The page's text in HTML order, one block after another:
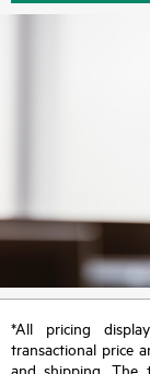
*All pricing
transactional price
and shipping. The